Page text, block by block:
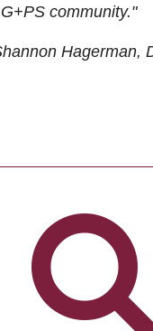
community."
Hagerman,